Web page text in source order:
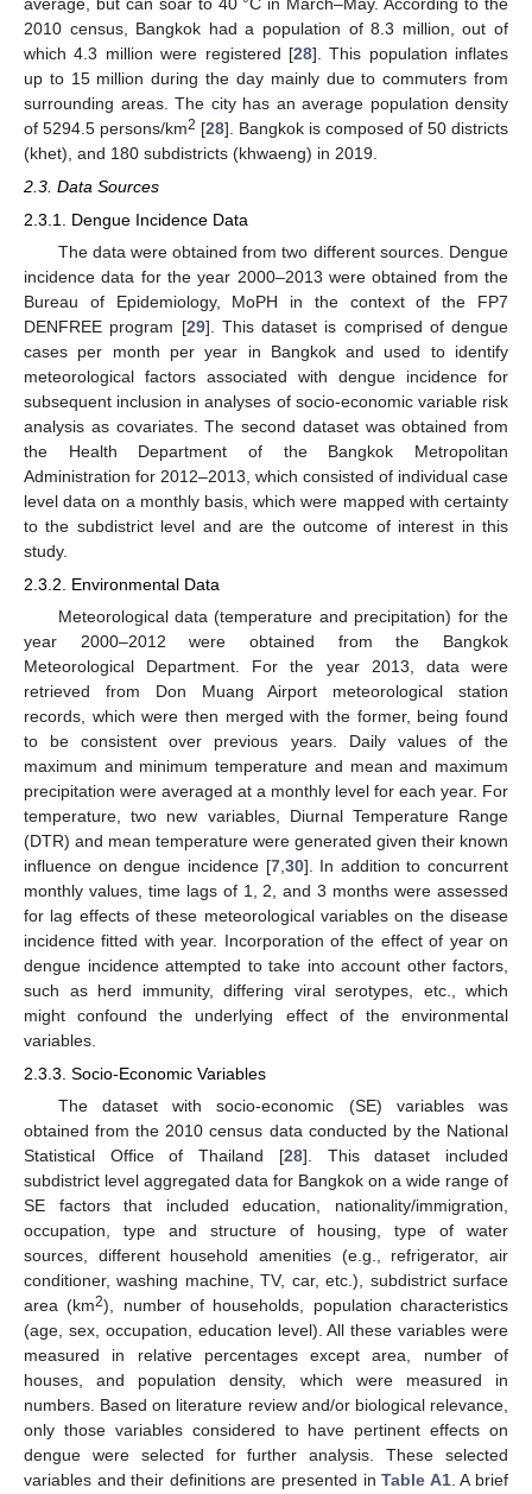
average, but can soar to 40 °C in March–May. According to the
2010 census, Bangkok had a population of 8.3 million, out of
which 4.3 million were registered [28]. This population inflates
up to 15 million during the day mainly due to commuters from
surrounding areas. The city has an average population density
of 5294.5 persons/km2 [28]. Bangkok is composed of 50 districts
(khet), and 180 subdistricts (khwaeng) in 2019.
2.3. Data Sources
2.3.1. Dengue Incidence Data
The data were obtained from two different sources. Dengue
incidence data for the year 2000–2013 were obtained from the
Bureau of Epidemiology, MoPH in the context of the FP7
DENFREE program [29]. This dataset is comprised of dengue
cases per month per year in Bangkok and used to identify
meteorological factors associated with dengue incidence for
subsequent inclusion in analyses of socio-economic variable risk
analysis as covariates. The second dataset was obtained from
the Health Department of the Bangkok Metropolitan
Administration for 2012–2013, which consisted of individual case
level data on a monthly basis, which were mapped with certainty
to the subdistrict level and are the outcome of interest in this
study.
2.3.2. Environmental Data
Meteorological data (temperature and precipitation) for the
year 2000–2012 were obtained from the Bangkok
Meteorological Department. For the year 2013, data were
retrieved from Don Muang Airport meteorological station
records, which were then merged with the former, being found
to be consistent over previous years. Daily values of the
maximum and minimum temperature and mean and maximum
precipitation were averaged at a monthly level for each year. For
temperature, two new variables, Diurnal Temperature Range
(DTR) and mean temperature were generated given their known
influence on dengue incidence [7, 30]. In addition to concurrent
monthly values, time lags of 1, 2, and 3 months were assessed
for lag effects of these meteorological variables on the disease
incidence fitted with year. Incorporation of the effect of year on
dengue incidence attempted to take into account other factors,
such as herd immunity, differing viral serotypes, etc., which
might confound the underlying effect of the environmental
variables.
2.3.3. Socio-Economic Variables
The dataset with socio-economic (SE) variables was
obtained from the 2010 census data conducted by the National
Statistical Office of Thailand [28]. This dataset included
subdistrict level aggregated data for Bangkok on a wide range of
SE factors that included education, nationality/immigration,
occupation, type and structure of housing, type of water
sources, different household amenities (e.g., refrigerator, air
conditioner, washing machine, TV, car, etc.), subdistrict surface
area (km2), number of households, population characteristics
(age, sex, occupation, education level). All these variables were
measured in relative percentages except area, number of
houses, and population density, which were measured in
numbers. Based on literature review and/or biological relevance,
only those variables considered to have pertinent effects on
dengue were selected for further analysis. These selected
variables and their definitions are presented inTable A1. A brief